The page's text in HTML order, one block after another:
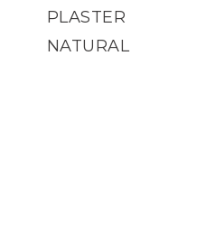
PLASTER
NATURAL